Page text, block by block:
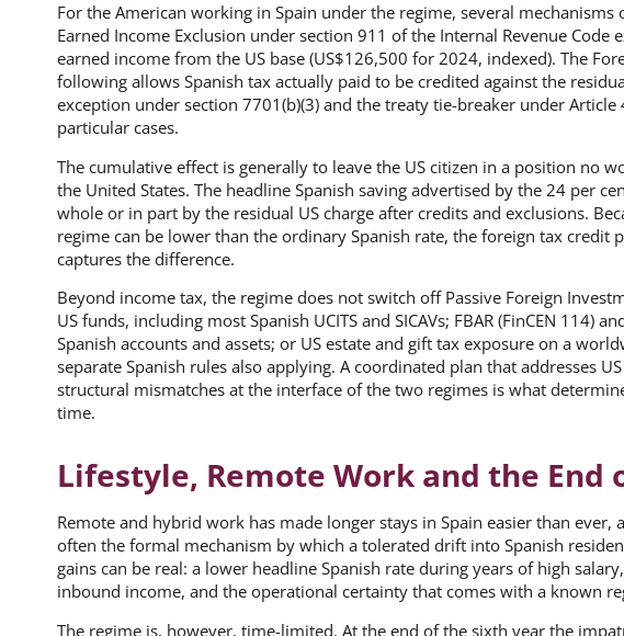
For the American working in Spain under the regime, several
Earned Income Exclusion under section 911 of the Internal Revenue Code
earned income from the US base (US$126,500 for 2024, indexed). The
following allows Spanish tax actually paid to be credited against the
exception under section 7701(b)(3) and the treaty tie-breaker under
particular cases.
The cumulative effect is generally to leave the US citizen in a position no
the United States. The headline Spanish saving advertised by the 24 per
whole or in part by the residual US charge after credits and exclusions.
regime can be lower than the ordinary Spanish rate, the foreign tax credit
captures the difference.
Beyond income tax, the regime does not switch off Passive Foreign
US funds, including most Spanish UCITS and SICAVs; FBAR (FinCEN 114)
Spanish accounts and assets; or US estate and gift tax exposure on a
separate Spanish rules also applying. A coordinated plan that addresses
structural mismatches at the interface of the two regimes is what
time.
Lifestyle, Remote Work and the End
Remote and hybrid work has made longer stays in Spain easier than ever,
often the formal mechanism by which a tolerated drift into Spanish
gains can be real: a lower headline Spanish rate during years of high
inbound income, and the operational certainty that comes with a known
The regime is, however, time-limited. At the end of the sixth year the